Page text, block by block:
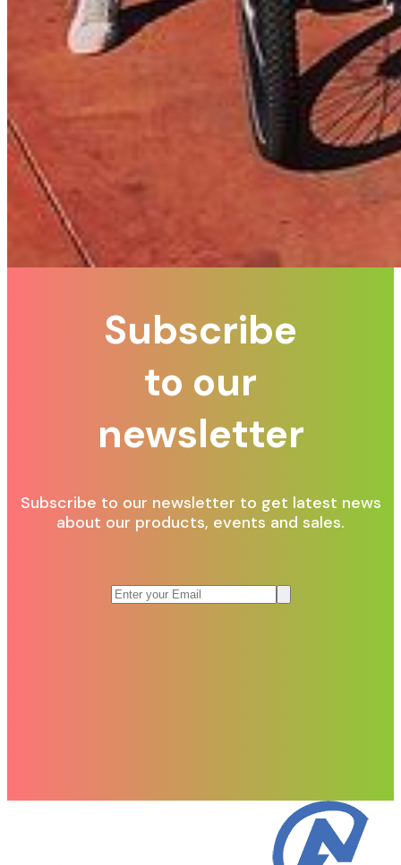
Subscribe
to our
newsletter
Subscribe to our newsletter to get latest news
about our products, events and sales.